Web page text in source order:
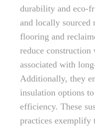
durability and eco-
and locally sourced
flooring and
reduce construction
associated with
Additionally, they
insulation options
efficiency. These
practices exemplify